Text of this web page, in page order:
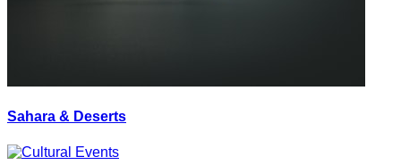
Sahara & Deserts